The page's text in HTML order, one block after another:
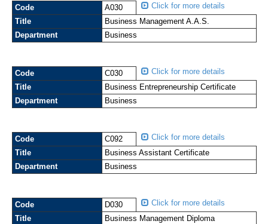
Code A030
Click for more details
Title
Business Management A.A.S.
Department
Business
Code C030
Click for more details
Title
Business Entrepreneurship Certificate
Department
Business
Code C092
Click for more details
Title
Business Assistant Certificate
Department
Business
Code D030
Click for more details
Title
Business Management Diploma